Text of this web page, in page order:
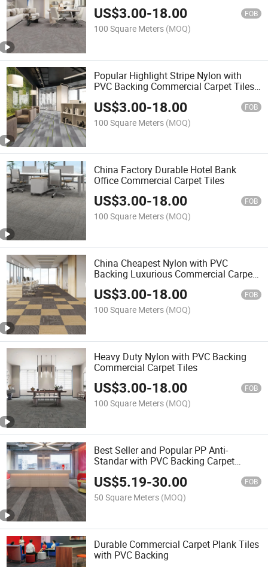
US$3.00-18.00 FOB
100 Square Meters (MOQ)
Popular Highlight Stripe Nylon with
PVC Backing Commercial Carpet Tiles
US$3.00-18.00 FOB
100 Square Meters (MOQ)
China Factory Durable Hotel Bank
Office Commercial Carpet Tiles
US$3.00-18.00 FOB
100 Square Meters (MOQ)
China Cheapest Nylon with PVC
Backing Luxurious Commercial Carpet
US$3.00-18.00 FOB
100 Square Meters (MOQ)
Heavy Duty Nylon with PVC Backing
Commercial Carpet Tiles
US$3.00-18.00 FOB
100 Square Meters (MOQ)
Best Seller and Popular PP Anti-
Standar with PVC Backing Carpet
US$5.19-30.00 FOB
50 Square Meters (MOQ)
Durable Commercial Carpet Plank Tiles
with PVC Backing